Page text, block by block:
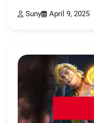
Suny April 9, 2025